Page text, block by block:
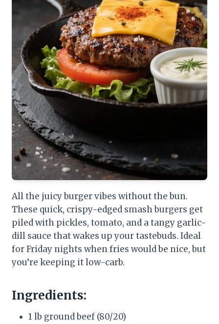
All the juicy burger vibes without the bun.
These quick, crispy-edged smash burgers get
piled with pickles, tomato, and a tangy garlic-
dill sauce that wakes up your tastebuds. Ideal
for Friday nights when fries would be nice, but
you’re keeping it low-carb.
Ingredients:
1 lb ground beef (80/20)